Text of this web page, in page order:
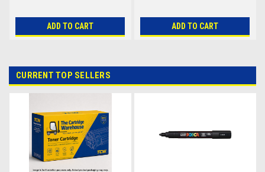
ADD TO CART ADD TO CART
CURRENT TOP SELLERS